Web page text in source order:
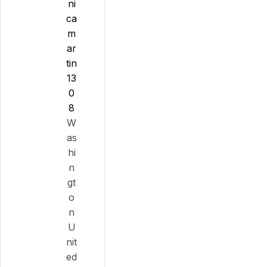
ni
ca
m
ar
tin
13
0
8
W
as
hi
n
gt
o
n
U
nit
ed